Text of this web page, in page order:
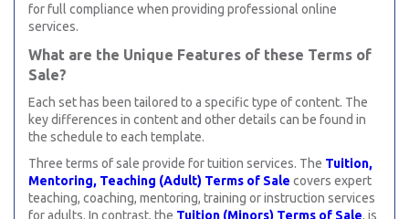
for full compliance when providing professional online
services.
What are the Unique Features of these Terms of
Sale?
Each set has been tailored to a specific type of content. The
key differences in content and other details can be found in
the schedule to each template.
Three terms of sale provide for tuition services. The Tuition,
Mentoring, Teaching (Adult) Terms of Sale covers expert
teaching, coaching, mentoring, training or instruction services
for adults. In contrast, the Tuition (Minors) Terms of Sale, is